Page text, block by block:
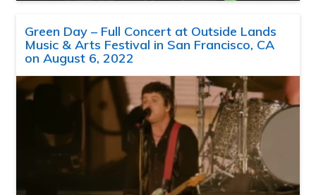
Green Day – Full Concert at Outside Lands
Music & Arts Festival in San Francisco, CA
on August 6, 2022